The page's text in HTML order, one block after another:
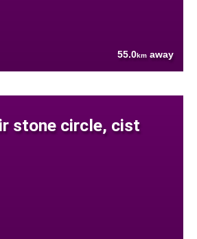
55.0km away
stone circle, cist